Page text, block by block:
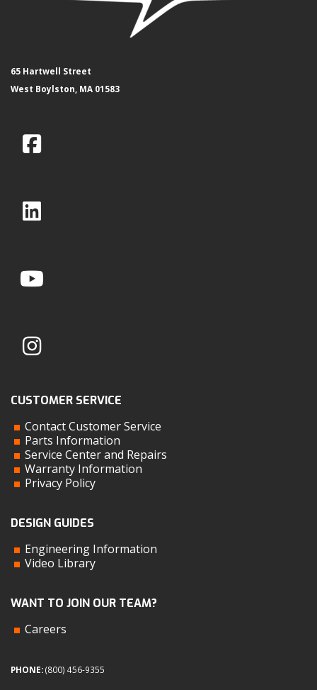
65 Hartwell Street
West Boylston, MA 01583
CUSTOMER SERVICE
Contact Customer Service
Parts Information
Service Center and Repairs
Warranty Information
Privacy Policy
DESIGN GUIDES
Engineering Information
Video Library
WANT TO JOIN OUR TEAM?
Careers
PHONE:(800) 456-9355